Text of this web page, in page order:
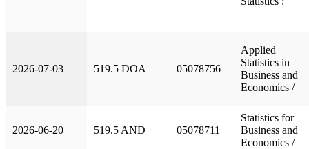
2026-07-03 519.5 DOA 05078756
Applied
Statistics in
Business and
Economics /
2026-06-20 519.5 AND 05078711
Statistics for
Business and
Economics /